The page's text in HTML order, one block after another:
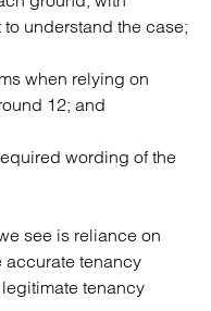
understand the case;
when relying on
12; and
wording of the
see is reliance on
accurate tenancy
tenancy